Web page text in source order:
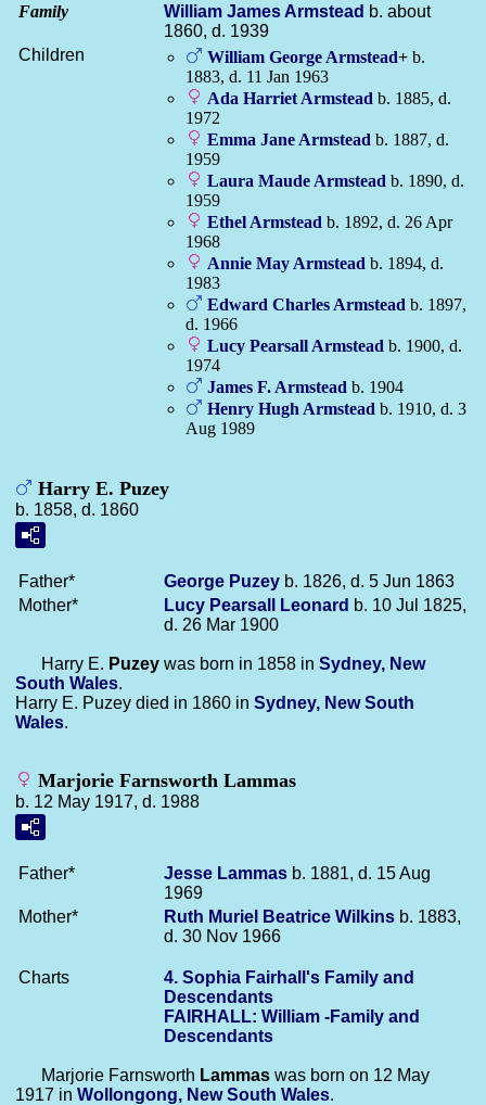
Family William James Armstead b. about
1860, d. 1939
Children
William George Armstead+ b.
1883, d. 11 Jan 1963
Ada Harriet Armstead b. 1885, d.
1972
Emma Jane Armstead b. 1887, d.
1959
Laura Maude Armstead b. 1890, d.
1959
Ethel Armstead b. 1892, d. 26 Apr
1968
Annie May Armstead b. 1894, d.
1983
Edward Charles Armstead b. 1897,
d. 1966
Lucy Pearsall Armstead b. 1900, d.
1974
James F. Armstead b. 1904
Henry Hugh Armstead b. 1910, d. 3
Aug 1989
Harry E. Puzey
b. 1858, d. 1860
Father* George Puzey b. 1826, d. 5 Jun 1863
Mother*
Lucy Pearsall Leonard b. 10 Jul 1825,
d. 26 Mar 1900
Harry E. Puzey was born in 1858 in Sydney, New
South Wales.
Harry E. Puzey died in 1860 in Sydney, New South
Wales.
Marjorie Farnsworth Lammas
b. 12 May 1917, d. 1988
Father* Jesse Lammas b. 1881, d. 15 Aug
1969
Mother*
Ruth Muriel Beatrice Wilkins b. 1883,
d. 30 Nov 1966
Charts
4. Sophia Fairhall's Family and
Descendants
FAIRHALL: William -Family and
Descendants
Marjorie Farnsworth Lammas was born on 12 May
1917 in Wollongong, New South Wales.